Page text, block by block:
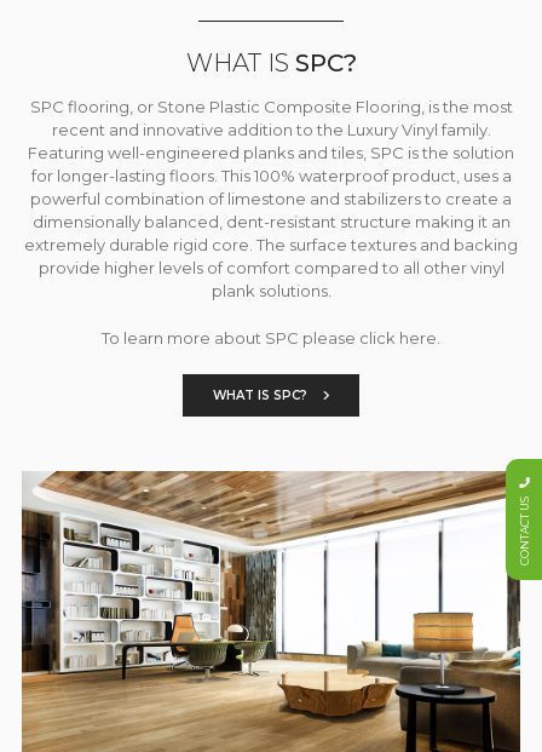
WHAT IS SPC?
SPC flooring, or Stone Plastic Composite Flooring, is the most
recent and innovative addition to the Luxury Vinyl family.
Featuring well-engineered planks and tiles, SPC is the solution
for longer-lasting floors. This 100% waterproof product, uses a
powerful combination of limestone and stabilizers to create a
dimensionally balanced, dent-resistant structure making it an
extremely durable rigid core. The surface textures and backing
provide higher levels of comfort compared to all other vinyl
plank solutions.
To learn more about SPC please click here.
WHAT IS SPC?
CONTACT US